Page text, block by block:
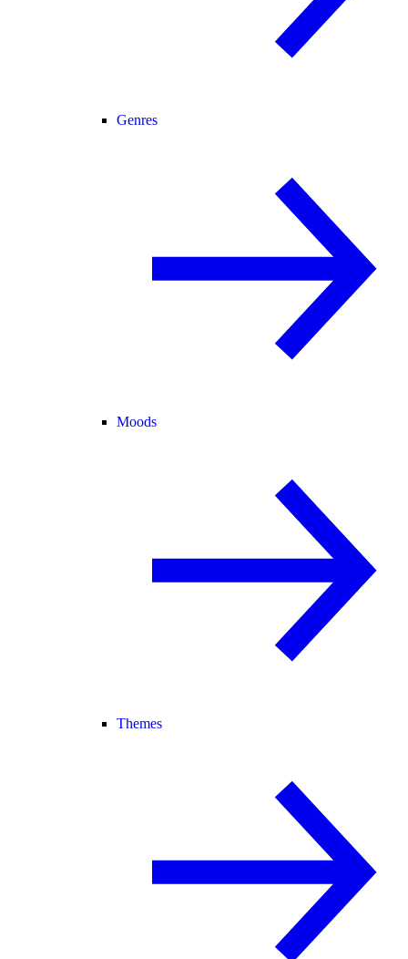
Genres
Moods
Themes